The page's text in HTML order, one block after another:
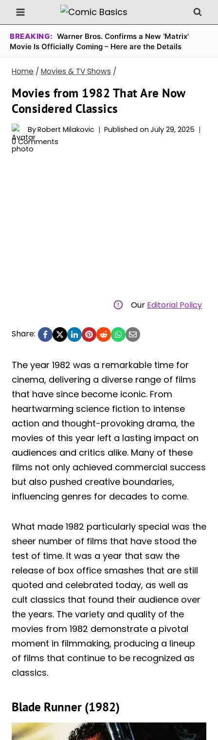
Skip
to
content
BREAKING: Warner Bros. Confirms a New ‘Matrix’
Movie Is Officially Coming – Here are the Details
Home / Movies & TV Shows /
Movies from 1982 That Are Now
Considered Classics
ByRobert Milakovic Published on July 29, 2025
0 Comments
Our Editorial Policy
Share:
The year 1982 was a remarkable time for
cinema, delivering a diverse range of films
that have since become iconic. From
heartwarming science fiction to intense
action and thought-provoking drama, the
movies of this year left a lasting impact on
audiences and critics alike. Many of these
films not only achieved commercial success
but also pushed creative boundaries,
influencing genres for decades to come.
What made 1982 particularly special was the
sheer number of films that have stood the
test of time. It was a year that saw the
release of box office smashes that are still
quoted and celebrated today, as well as
cult classics that found their audience over
the years. The variety and quality of the
movies from 1982 demonstrate a pivotal
moment in filmmaking, producing a lineup
of films that continue to be recognized as
classics.
Blade Runner (1982)